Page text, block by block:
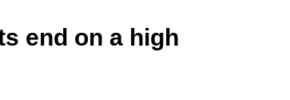
end on a high